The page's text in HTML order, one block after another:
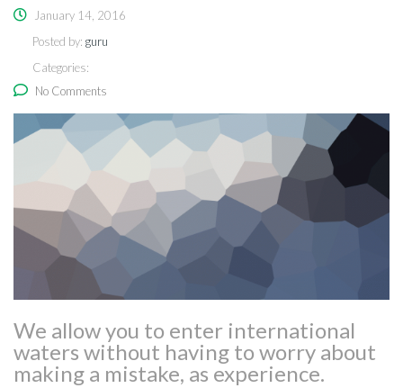
January 14, 2016
Posted by: guru
Categories:
No Comments
We allow you to enter international
waters without having to worry about
making a mistake, as experience.